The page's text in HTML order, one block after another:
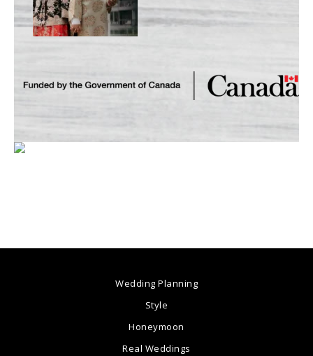
Wedding Planning
Style
Honeymoon
Real Weddings